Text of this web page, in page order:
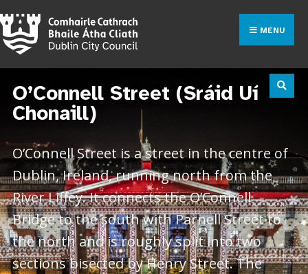
MENU
O’Connell Street (Sráid Uí
Chonaill)
O’Connell Street is a street in the centre of
Dublin, Ireland, running north from the
River Liffey. It connects the O’Connell
Bridge to the south with Parnell Street to
the north and is roughly split into two
sections bisected by Henry Street. The